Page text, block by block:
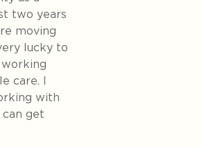
two years
moving
lucky to
care. I
with
get